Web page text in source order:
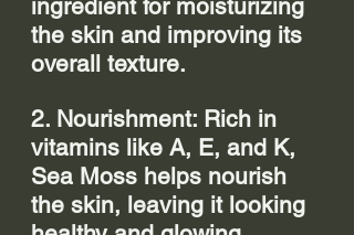
ingredient for moisturizing
the skin and improving its
overall texture.
2. Nourishment: Rich in
vitamins like A, E, and K,
Sea Moss helps nourish
the skin, leaving it looking